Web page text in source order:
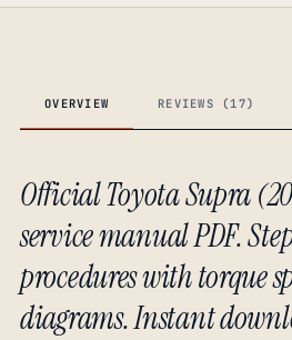
OVERVIEW REVIEWS (17)
Official Toyota Supra
service manual PDF.
procedures with torque
diagrams. Instant